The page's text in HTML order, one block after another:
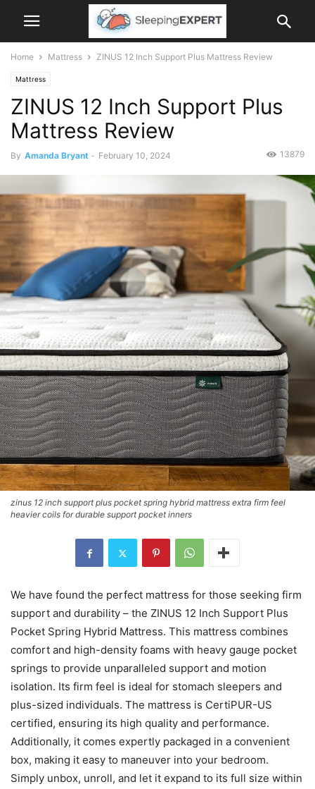
Home Mattress ZINUS 12 Inch Support Plus Mattress Review
Mattress
ZINUS 12 Inch Support Plus
Mattress Review
By Amanda Bryant - February 10, 2024 13879
zinus 12 inch support plus pocket spring hybrid mattress extra firm feel
heavier coils for durable support pocket inners
We have found the perfect mattress for those seeking firm
support and durability – the ZINUS 12 Inch Support Plus
Pocket Spring Hybrid Mattress. This mattress combines
comfort and high-density foams with heavy gauge pocket
springs to provide unparalleled support and motion
isolation. Its firm feel is ideal for stomach sleepers and
plus-sized individuals. The mattress is CertiPUR-US
certified, ensuring its high quality and performance.
Additionally, it comes expertly packaged in a convenient
box, making it easy to maneuver into your bedroom.
Simply unbox, unroll, and let it expand to its full size within